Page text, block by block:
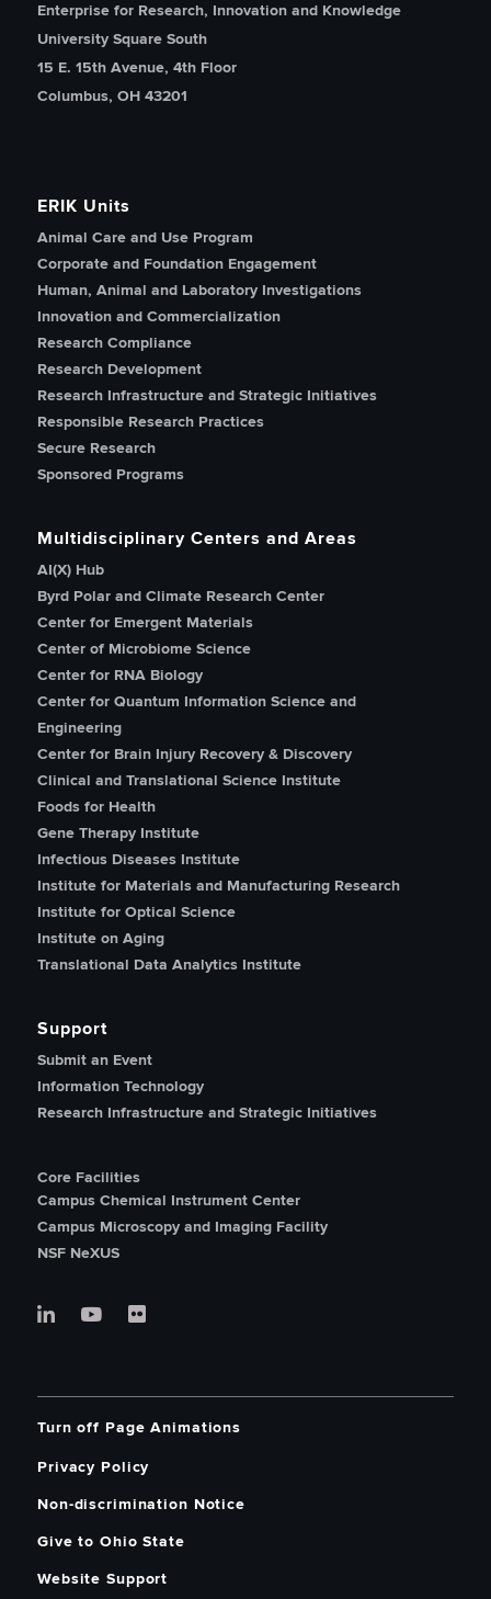
Enterprise for Research, Innovation and Knowledge
University Square South
15 E. 15th Avenue, 4th Floor
Columbus, OH 43201
ERIK Units
Animal Care and Use Program
Corporate and Foundation Engagement
Human, Animal and Laboratory Investigations
Innovation and Commercialization
Research Compliance
Research Development
Research Infrastructure and Strategic Initiatives
Responsible Research Practices
Secure Research
Sponsored Programs
Multidisciplinary Centers and Areas
AI(X) Hub
Byrd Polar and Climate Research Center
Center for Emergent Materials
Center of Microbiome Science
Center for RNA Biology
Center for Quantum Information Science and
Engineering
Center for Brain Injury Recovery & Discovery
Clinical and Translational Science Institute
Foods for Health
Gene Therapy Institute
Infectious Diseases Institute
Institute for Materials and Manufacturing Research
Institute for Optical Science
Institute on Aging
Translational Data Analytics Institute
Support
Submit an Event
Information Technology
Research Infrastructure and Strategic Initiatives
Core Facilities
Campus Chemical Instrument Center
Campus Microscopy and Imaging Facility
NSF NeXUS
Turn off Page Animations
Privacy Policy
Non-discrimination Notice
Give to Ohio State
Website Support